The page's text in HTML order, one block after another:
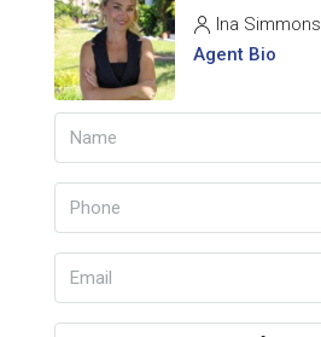
Ina Simmons
Agent Bio